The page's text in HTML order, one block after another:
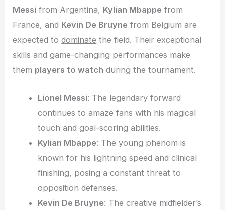
Messi from Argentina, Kylian Mbappe from
France, and Kevin De Bruyne from Belgium are
expected todominate the field. Their exceptional
skills and game-changing performances make
them players to watch during the tournament.
Lionel Messi: The legendary forward
continues to amaze fans with his magical
touch and goal-scoring abilities.
Kylian Mbappe: The young phenom is
known for his lightning speed and clinical
finishing, posing a constant threat to
opposition defenses.
Kevin De Bruyne: The creative midfielder’s